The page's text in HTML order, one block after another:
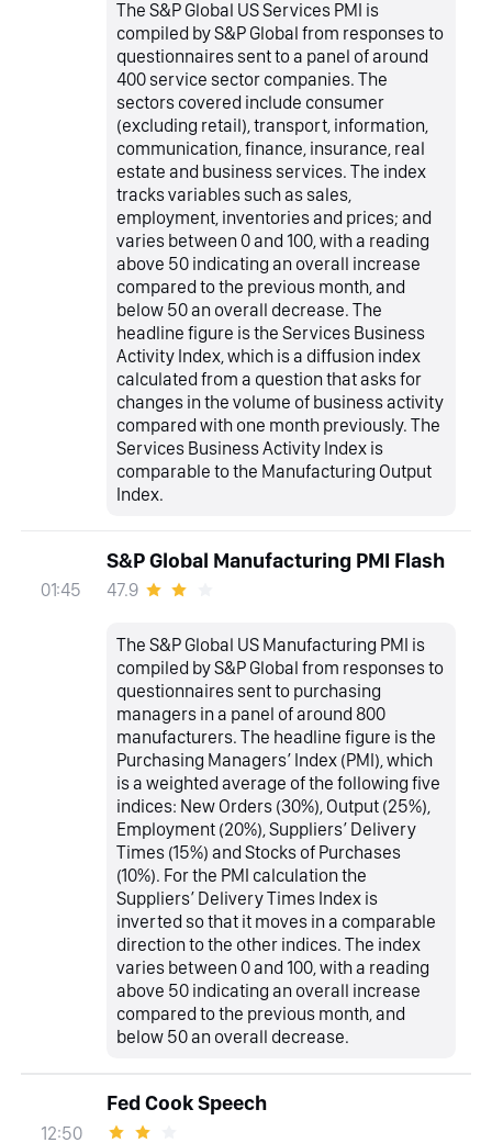
The S&P Global US Services PMI is
compiled by S&P Global from responses to
questionnaires sent to a panel of around
400 service sector companies. The
sectors covered include consumer
(excluding retail), transport, information,
communication, finance, insurance, real
estate and business services. The index
tracks variables such as sales,
employment, inventories and prices; and
varies between 0 and 100, with a reading
above 50 indicating an overall increase
compared to the previous month, and
below 50 an overall decrease. The
headline figure is the Services Business
Activity Index, which is a diffusion index
calculated from a question that asks for
changes in the volume of business activity
compared with one month previously. The
Services Business Activity Index is
comparable to the Manufacturing Output
Index.
01:45
S&P Global Manufacturing PMI Flash
47.9
The S&P Global US Manufacturing PMI is
compiled by S&P Global from responses to
questionnaires sent to purchasing
managers in a panel of around 800
manufacturers. The headline figure is the
Purchasing Managers’ Index (PMI), which
is a weighted average of the following five
indices: New Orders (30%), Output (25%),
Employment (20%), Suppliers’ Delivery
Times (15%) and Stocks of Purchases
(10%). For the PMI calculation the
Suppliers’ Delivery Times Index is
inverted so that it moves in a comparable
direction to the other indices. The index
varies between 0 and 100, with a reading
above 50 indicating an overall increase
compared to the previous month, and
below 50 an overall decrease.
12:50
Fed Cook Speech